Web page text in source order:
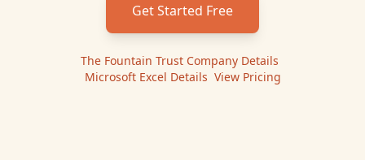
Get Started Free
The Fountain Trust CompanyDetails
Microsoft Excel Details View Pricing